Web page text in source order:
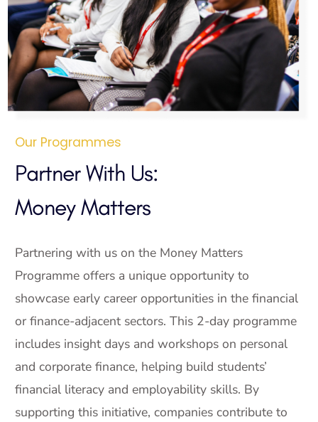
Our Programmes
Partner With Us:
Money Matters
Partnering with us on the Money Matters
Programme offers a unique opportunity to
showcase early career opportunities in the financial
or finance-adjacent sectors. This 2-day programme
includes insight days and workshops on personal
and corporate finance, helping build students’
financial literacy and employability skills. By
supporting this initiative, companies contribute to